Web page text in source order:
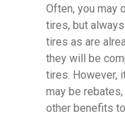
Often, you may
tires, but
tires as are
they will be
tires. However,
may be
other benefits